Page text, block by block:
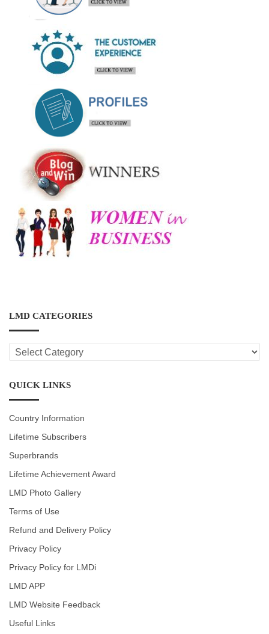
LMD CATEGORIES
LMD
CATEGORIES
QUICK LINKS
Country Information
Lifetime Subscribers
Superbrands
Lifetime Achievement Award
LMD Photo Gallery
Terms of Use
Refund and Delivery Policy
Privacy Policy
Privacy Policy for LMDi
LMD APP
LMD Website Feedback
Useful Links